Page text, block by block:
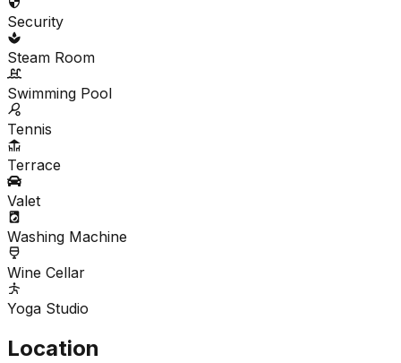
Security
Steam Room
Swimming Pool
Tennis
Terrace
Valet
Washing Machine
Wine Cellar
Yoga Studio
Location